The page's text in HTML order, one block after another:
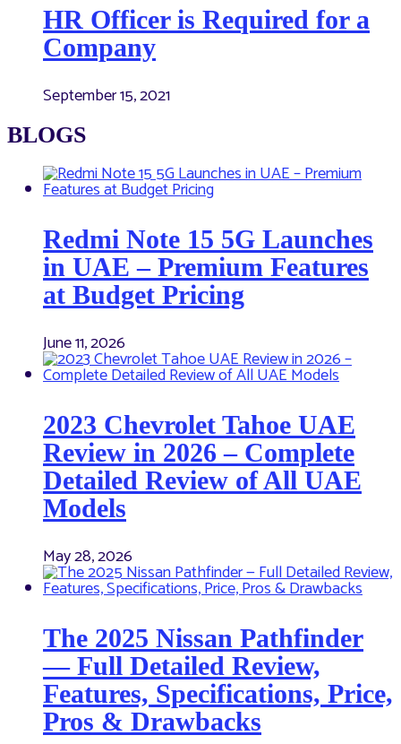
HR Officer is Required for a
Company
September 15, 2021
BLOGS
Redmi Note 15 5G Launches
in UAE – Premium Features
at Budget Pricing
June 11, 2026
2023 Chevrolet Tahoe UAE
Review in 2026 – Complete
Detailed Review of All UAE
Models
May 28, 2026
The 2025 Nissan Pathfinder
— Full Detailed Review,
Features, Specifications, Price,
Pros & Drawbacks